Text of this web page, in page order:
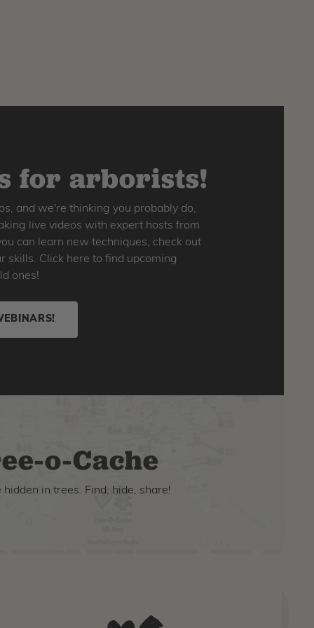
for arborists!
and we're thinking you probably do,
live videos with expert hosts from
can learn new techniques, check out
skills. Click here to find upcoming
ones!
o-Cache
hidden in trees. Find, hide, share!